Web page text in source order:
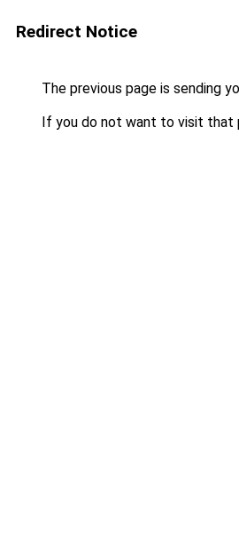
Redirect Notice
The previous page is sending
If you do not want to visit that